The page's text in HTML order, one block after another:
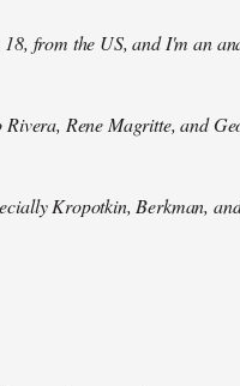
from the US, and I'm an
Rene Magritte, and
Kropotkin, Berkman,